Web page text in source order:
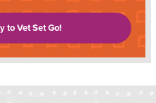
to Vet Set Go!